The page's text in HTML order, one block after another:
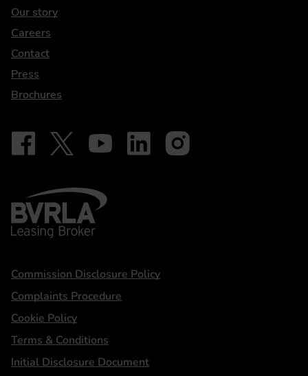
Our story
Careers
Contact
Press
Brochures
Our social
Follow on Facebook - iDriveElectric
Follow on X - @DriveElectricUK
Follow on YouTube - DriveElectric
Follow on LinkedIn - DriveElectric
Follow on Instagram -
BVRLA - Leasing Broker
Statements
Commission Disclosure Policy
Complaints Procedure
Cookie Policy
Terms & Conditions
Initial Disclosure Document